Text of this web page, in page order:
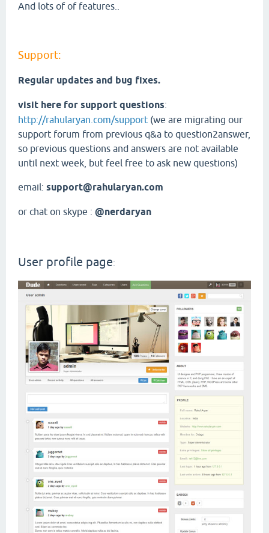
And lots of of features..
Support:
Regular updates and bug fixes.
visit here for support questions:
http://rahularyan.com/support (we are migrating our
support forum from previous q&a to question2answer,
so previous questions and answers are not available
until next week, but feel free to ask new questions)
email: support@rahularyan.com
or chat on skype : @nerdaryan
User profile page: